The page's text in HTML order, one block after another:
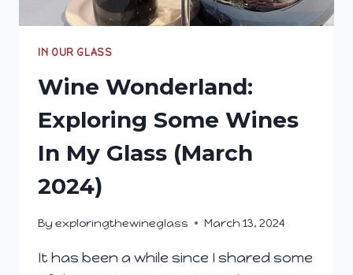
IN OUR GLASS
Wine Wonderland:
Exploring Some Wines
In My Glass (March
2024)
By exploringthewineglass March 13, 2024
It has been a while since I shared some